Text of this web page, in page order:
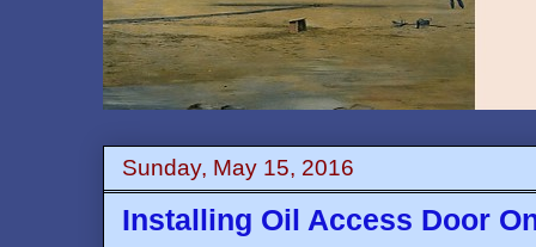
Sunday, May 15, 2016
Installing Oil Access Door